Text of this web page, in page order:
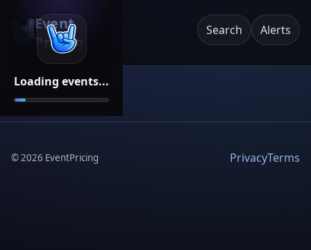
Loading events...
Event
Pricing
Search Alerts
©2026 EventPricing PrivacyTerms